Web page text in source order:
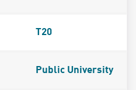
T20
Public University